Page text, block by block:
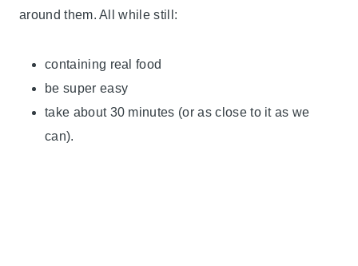
around them. All while still:
containing real food
be super easy
take about 30 minutes (or as close to it as we
can).